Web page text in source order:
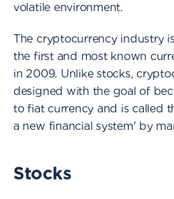
volatile environment.
The cryptocurrency industry
the first and most known
in 2009. Unlike stocks,
designed with the goal of
to fiat currency and is called
a new financial system' by
Stocks